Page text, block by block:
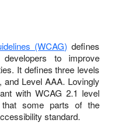
(WCAG) defines
to improve
It defines three levels
and Level AAA. Lovingly
with WCAG 2.1 level
some parts of the
standard.